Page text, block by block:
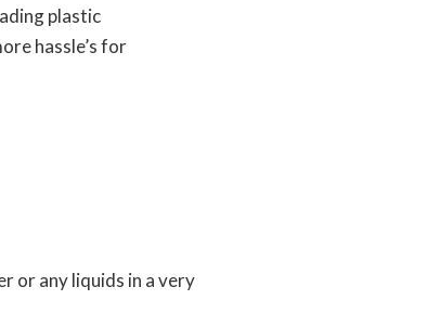
plastic
hassle’s for
or any liquids in a very